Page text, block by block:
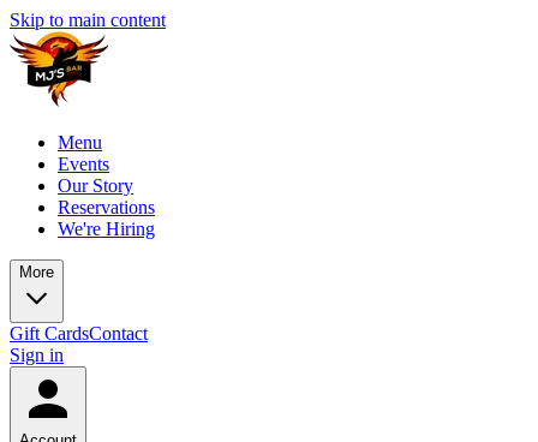
Skip to main content
Menu
Events
Our Story
Reservations
We're Hiring
More
Gift CardsContact
Sign in